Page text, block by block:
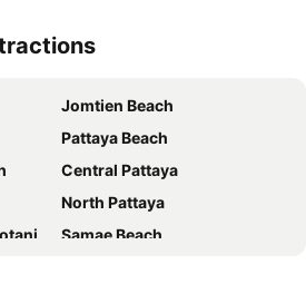
Jomtien Beach
Pattaya Beach
Central Pattaya
North Pattaya
Samae Beach